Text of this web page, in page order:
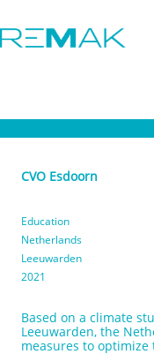
CVO Esdoorn
Education
Netherlands
Leeuwarden
2021
Based on a climate
Leeuwarden, the
measures to